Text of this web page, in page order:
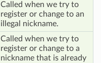
Called when we try to
register or change to an
illegal nickname.
Called when we try to
register or change to a
nickname that is already